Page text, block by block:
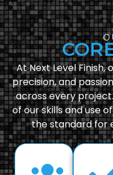
At Next Level
precision, and
across every
of our skills and use
the standard for